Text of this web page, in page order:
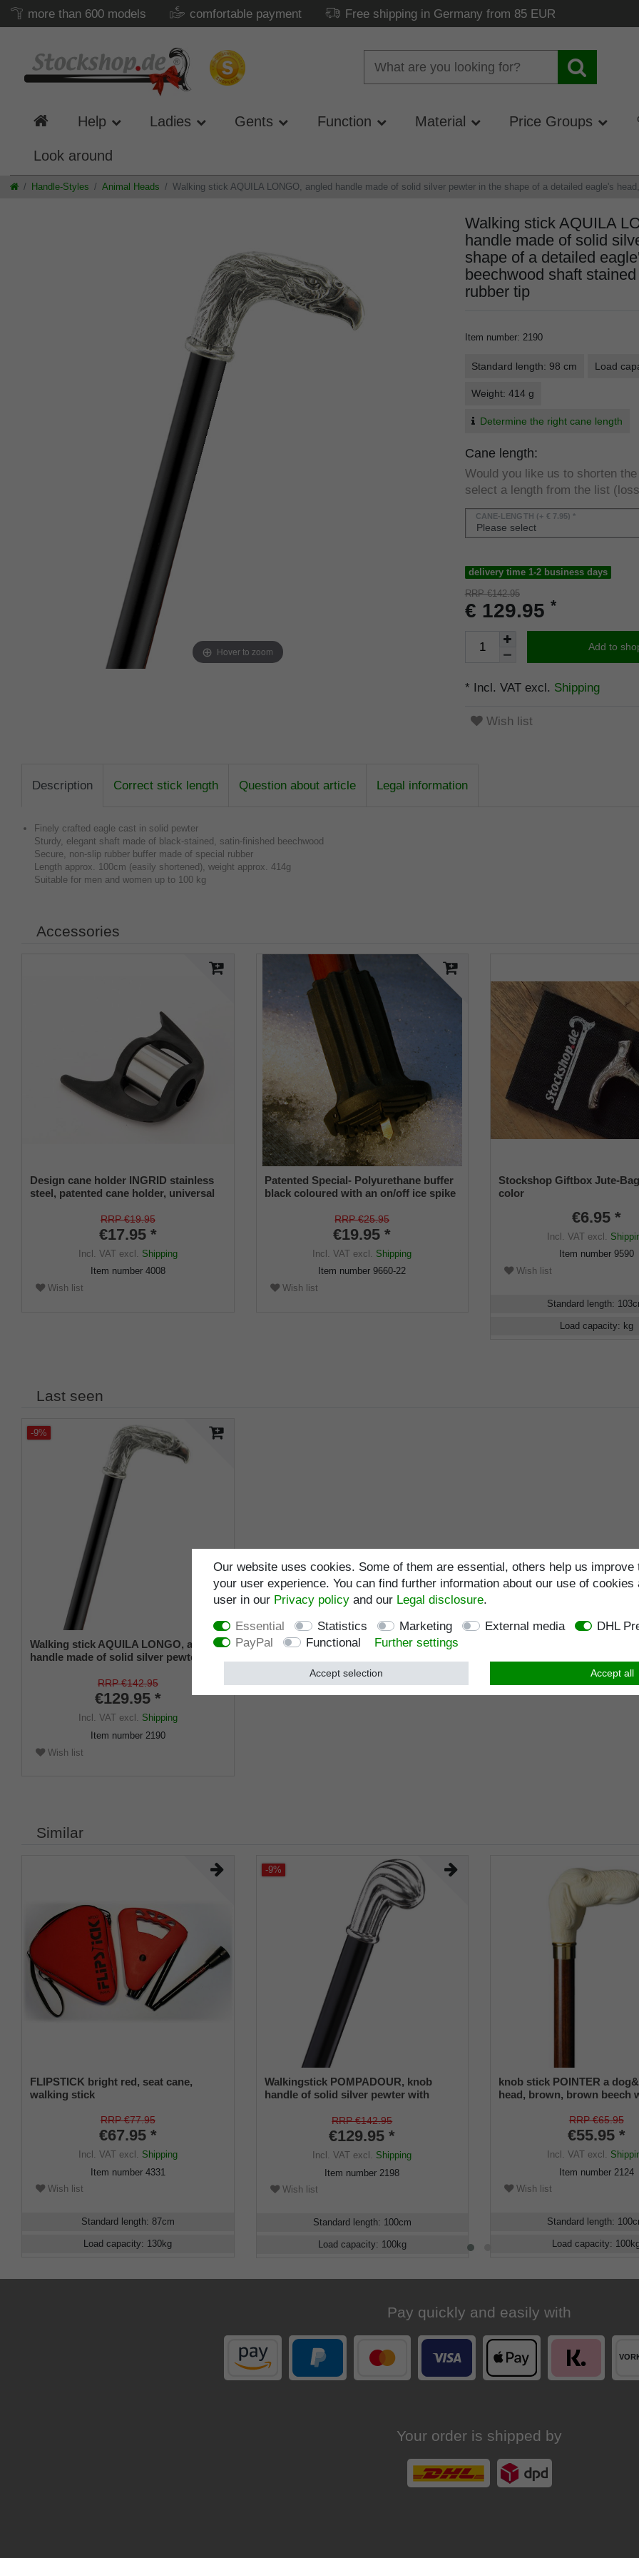
more than 600 models comfortable payment Free shipping in Germany from 85 EUR
Help Ladies Gents Function Material Price Groups
Look around
Handle-Styles Animal Heads Walking stick AQUILA LONGO, angled handle made of solid silver pewter in the shape of a detailed eagle's
Hover to zoom
Walking stick AQUILA
handle made of solid
shape of a detailed
beechwood shaft
rubber tip
Item number: 2190
Standard length: 98 cm Load
Weight: 414 g
Determine the right cane length
Cane length:
Would you like us to shorten
select a length from the list
CANE-LENGTH (+ € 7.95) *
delivery time 1-2 business days
RRP €142.95
€ 129.95 *
Add to
* Incl. VAT excl. Shipping
Wish list
Description Correct stick length Question about article Legal information
Finely crafted eagle cast in solid pewter
Sturdy, elegant shaft made of black-stained, satin-finished beechwood
Secure, non-slip rubber buffer made of special rubber
Length approx. 100cm (easily shortened), weight approx. 414g
Suitable for men and women up to 100 kg
Accessories
Design cane holder INGRID stainless
steel, patented cane holder, universal
RRP €19.95
€17.95 *
Incl. VATexcl. Shipping
Item number 4008
Wish list
Patented Special- Polyurethane buffer
black coloured with an on/off ice spike
from 16-22 mmRRP €25.95
€19.95 *
Incl. VAT excl. Shipping
Item number9660-22
Wish list
Stockshop Giftbox Jute-
color
€6.95 *
Incl. VATexcl.
Item number 9590
Wish list
Standard length: 103
Load capacity: kg
Last seen
-9%
Walking stick AQUILA LONGO, angled
handle made of solid silver pewter in
beechwood shaft stained black, incl.
RRP €142.95
€129.95 *
Incl. VATexcl. Shipping
Item number 2190
Wish list
Similar
FLIPSTICK bright red, seat cane,
walking stick
RRP €77.95
€67.95 *
Incl. VATexcl. Shipping
Item number 4331
Wish list
Standard length: 87cm
Load capacity: 130kg
-9%
Walkingstick POMPADOUR, knob
handle of solid silver pewter with
hardwoodcane, elegant rubberbuffer
RRP €142.95
€129.95 *
Incl. VAT excl. Shipping
Item number 2198
Wish list
Standard length: 100cm
Load capacity: 100kg
knob stick POINTER a
head, brown, brown beech
RRP €65.95
€55.95 *
Incl. VATexcl.
Item number 2124
Wish list
Standard length: 100
Load capacity: 100
Pay quickly and easily with
Your order is shipped by
Our website uses cookies. Some of them are essential, others help us improve
your user experience. You can find further information about our use of
user in our Privacy policyand our Legal disclosure.
Essential
Statistics Marketing External media
DHL
PayPal
Functional Further settings
Accept all
Accept selection